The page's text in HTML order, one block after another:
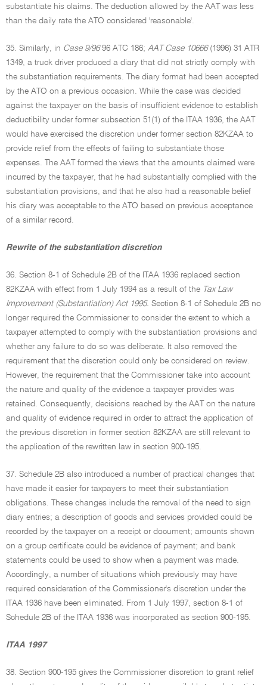
substantiate his claims. The deduction allowed by the AAT was less
than the daily rate the ATO considered 'reasonable'.
35. Similarly, in Case 9/9696 ATC 186; AAT Case 10666(1996) 31 ATR
1349, a truck driver produced a diary that did not strictly comply with
the substantiation requirements. The diary format had been accepted
by the ATO on a previous occasion. While the case was decided
against the taxpayer on the basis of insufficient evidence to establish
deductibility under former subsection 51(1) of the ITAA 1936, the AAT
would have exercised the discretion under former section 82KZAA to
provide relief from the effects of failing to substantiate those
expenses. The AAT formed the views that the amounts claimed were
incurred by the taxpayer, that he had substantially complied with the
substantiation provisions, and that he also had a reasonable belief
his diary was acceptable to the ATO based on previous acceptance
of a similar record.
Rewrite of the substantiation discretion
36. Section 8-1 of Schedule 2B of the ITAA 1936 replaced section
82KZAA with effect from 1 July 1994 as a result of the Tax Law
Improvement (Substantiation) Act 1995. Section 8-1 of Schedule 2B no
longer required the Commissioner to consider the extent to which a
taxpayer attempted to comply with the substantiation provisions and
whether any failure to do so was deliberate. It also removed the
requirement that the discretion could only be considered on review.
However, the requirement that the Commissioner take into account
the nature and quality of the evidence a taxpayer provides was
retained. Consequently, decisions reached by the AAT on the nature
and quality of evidence required in order to attract the application of
the previous discretion in former section 82KZAA are still relevant to
the application of the rewritten law in section 900-195.
37. Schedule 2B also introduced a number of practical changes that
have made it easier for taxpayers to meet their substantiation
obligations. These changes include the removal of the need to sign
diary entries; a description of goods and services provided could be
recorded by the taxpayer on a receipt or document; amounts shown
on a group certificate could be evidence of payment; and bank
statements could be used to show when a payment was made.
Accordingly, a number of situations which previously may have
required consideration of the Commissioner's discretion under the
ITAA 1936 have been eliminated. From 1 July 1997, section 8-1 of
Schedule 2B of the ITAA 1936 was incorporated as section 900-195.
ITAA 1997
38. Section 900-195 gives the Commissioner discretion to grant relief